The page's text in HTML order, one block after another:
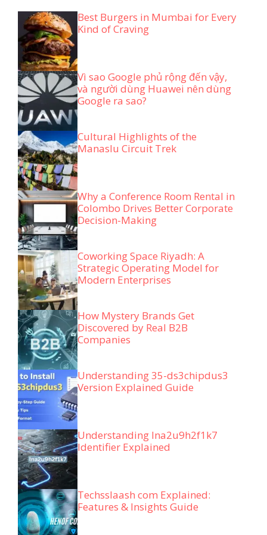
Best Burgers in Mumbai for Every
Kind of Craving
Vì sao Google phủ rộng đến vậy,
và người dùng Huawei nên dùng
Google ra sao?
Cultural Highlights of the
Manaslu Circuit Trek
Why a Conference Room Rental in
Colombo Drives Better Corporate
Decision-Making
Coworking Space Riyadh: A
Strategic Operating Model for
Modern Enterprises
How Mystery Brands Get
Discovered by Real B2B
Companies
Understanding 35-ds3chipdus3
Version Explained Guide
Understanding lna2u9h2f1k7
Identifier Explained
Techsslaash com Explained:
Features & Insights Guide